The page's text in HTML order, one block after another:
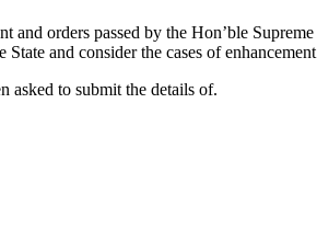
and orders passed by the Hon’ble
and consider the cases of
asked to submit the details of.